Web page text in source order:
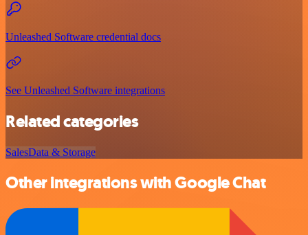
Unleashed Software credential docs
See Unleashed Software integrations
Related categories
SalesData & Storage
Other integrations with Google Chat